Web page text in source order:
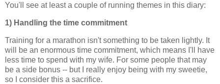
You'll see at least a couple of running themes in this diary:
1) Handling the time commitment
Training for a marathon isn't something to be taken lightly. It
will be an enormous time commitment, which means I'll have
less time to spend with my wife. For some people that may
be a side bonus -- but I really enjoy being with my sweetie,
so I consider this a sacrifice.